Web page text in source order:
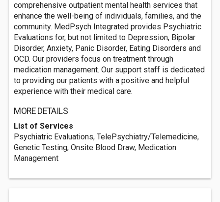
comprehensive outpatient mental health services that
enhance the well-being of individuals, families, and the
community. MedPsych Integrated provides Psychiatric
Evaluations for, but not limited to Depression, Bipolar
Disorder, Anxiety, Panic Disorder, Eating Disorders and
OCD. Our providers focus on treatment through
medication management. Our support staff is dedicated
to providing our patients with a positive and helpful
experience with their medical care.
MORE DETAILS
List of Services
Psychiatric Evaluations, TelePsychiatry/Telemedicine,
Genetic Testing, Onsite Blood Draw, Medication
Management